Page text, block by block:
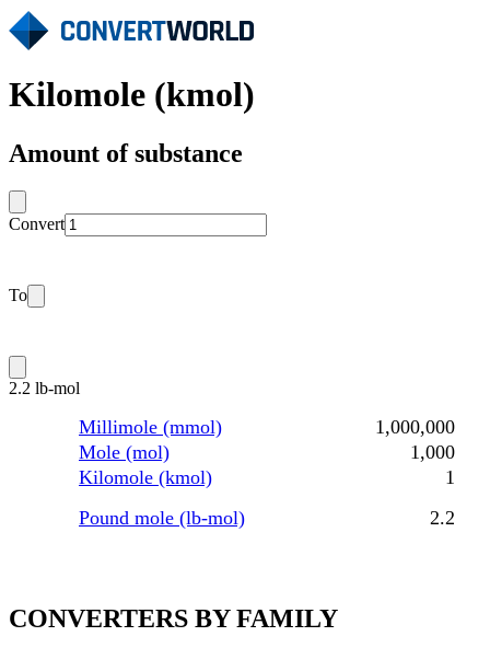
Kilomole (kmol)
Amount of substance
Convert
To
2.2 lb-mol
Millimole (mmol)
1,000,000
Mole (mol)
1,000
Kilomole (kmol)
1
Pound mole (lb-mol)
2.2
CONVERTERS BY FAMILY